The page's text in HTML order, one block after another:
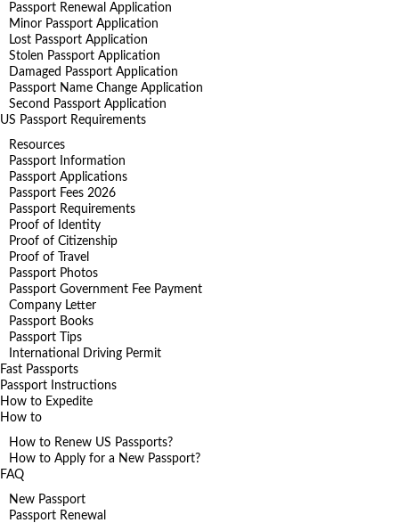
Passport Renewal Application
Minor Passport Application
Lost Passport Application
Stolen Passport Application
Damaged Passport Application
Passport Name Change Application
Second Passport Application
US Passport Requirements
Resources
Passport Information
Passport Applications
Passport Fees 2026
Passport Requirements
Proof of Identity
Proof of Citizenship
Proof of Travel
Passport Photos
Passport Government Fee Payment
Company Letter
Passport Books
Passport Tips
International Driving Permit
Fast Passports
Passport Instructions
How to Expedite
How to
How to Renew US Passports?
How to Apply for a New Passport?
FAQ
New Passport
Passport Renewal